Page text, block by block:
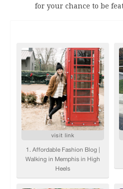
for your chance to be